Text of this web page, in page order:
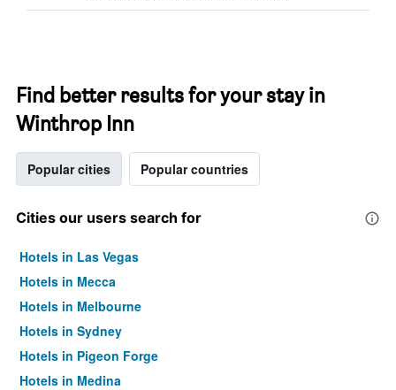
Find better results for your stay in
Winthrop Inn
Popular cities Popular countries
Cities our users search for
Hotels in Las Vegas
Hotels in Mecca
Hotels in Melbourne
Hotels in Sydney
Hotels in Pigeon Forge
Hotels in Medina